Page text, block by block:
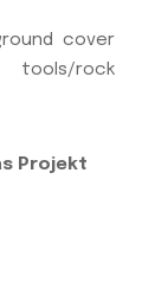
cover
rock
Projekt